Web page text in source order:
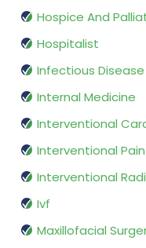
Hospice And
Hospitalist
Infectious Disease
Internal Medicine
Interventional
Interventional
Interventional
Ivf
Maxillofacial